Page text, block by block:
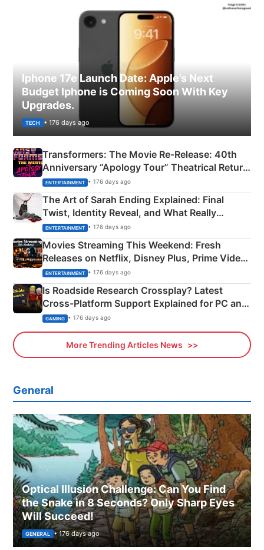
Iphone 17e Launch Date: Apple’s Next
Budget Iphone is Coming Soon With Key
Upgrades.
TECH • 176 days ago
Transformers: The Movie Re‑Release: 40th
Anniversary “Apology Tour” Theatrical Return
Explained
ENTERTAINMENT • 176 days ago
The Art of Sarah Ending Explained: Final
Twist, Identity Reveal, and What Really
Happened
ENTERTAINMENT • 176 days ago
Movies Streaming This Weekend: Fresh
Releases on Netflix, Disney Plus, Prime Video
& More
ENTERTAINMENT • 176 days ago
Is Roadside Research Crossplay? Latest
Cross-Platform Support Explained for PC and
Xbox
GAMING • 176 days ago
More Trending Articles News
General
Optical Illusion Challenge: Can You Find
the Snake in 8 Seconds? Only Sharp Eyes
Will Succeed!
GENERAL • 176 days ago